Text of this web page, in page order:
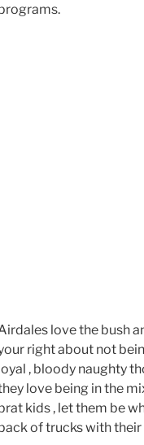
love the bush
right about not
, bloody naughty
love being in the
kids , let them be
of trucks with